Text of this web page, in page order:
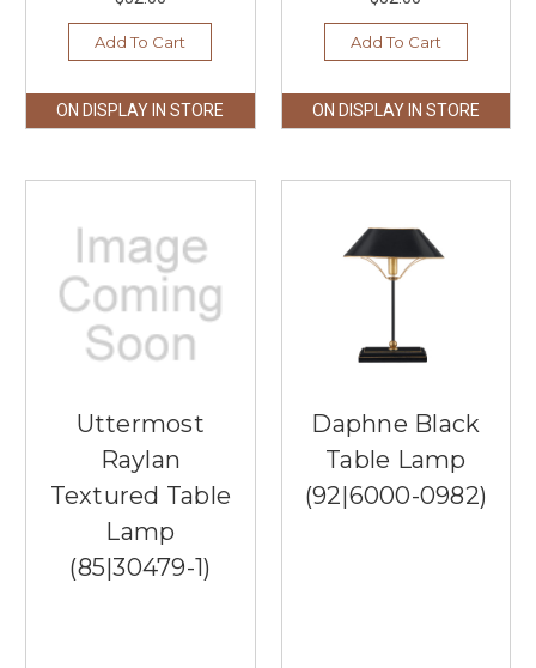
Add To Cart
ON DISPLAY IN STORE
Add To Cart
ON DISPLAY IN STORE
Uttermost
Raylan
Textured Table
Lamp
(85|30479-1)
Daphne Black
Table Lamp
(92|6000-0982)